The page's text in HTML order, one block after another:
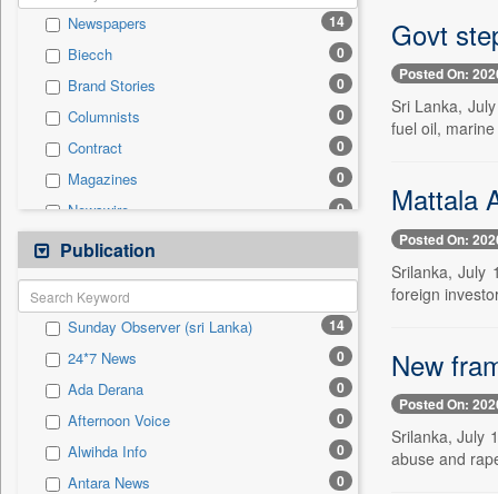
Entertainment 0
General News 0
Government News 0
Press Release 0
Real Estate & Construction 0
Sports 0
Technology 0
Travel
Newspapers 14
Biecch 0
Brand Stories 0
Columnists 0
Contract 0
Magazines 0
Newswire 0
Online News
Patentwipo 0
Press Release
Sec 0
Solicitation 0
Publication
Sunday Observer (sri Lanka) 14
24*7 News 0
Ada Derana 0
Afternoon Voice 0
Alwihda Info 0
Antara News 0
Govt
Posted On:
Sri Lanka,
fuel oil,
Mattala
Posted On:
Srilanka, July
foreign
New
Posted On:
Srilanka, July
abuse and